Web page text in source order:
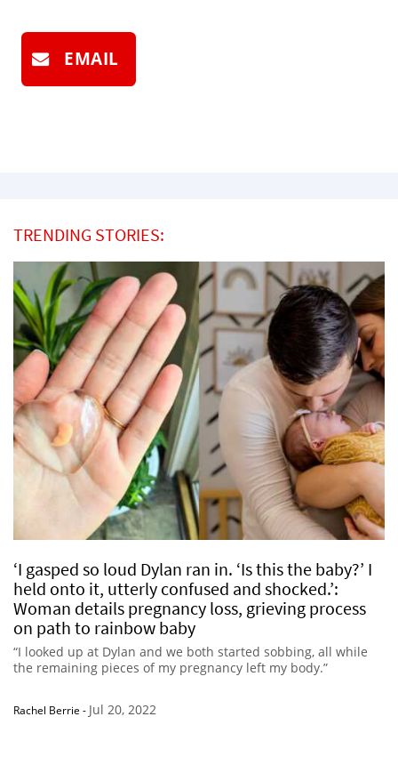
EMAIL
TRENDING STORIES:
‘I gasped so loud Dylan ran in. ‘Is this the baby?’ I
held onto it, utterly confused and shocked.’:
Woman details pregnancy loss, grieving process
on path to rainbow baby
“I looked up at Dylan and we both started sobbing, all while
the remaining pieces of my pregnancy left my body.”
Rachel Berrie - Jul 20, 2022